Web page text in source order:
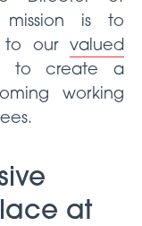
mission is to
to our valued
to create a
working
at